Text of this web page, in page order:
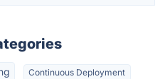
Continuous Deployment